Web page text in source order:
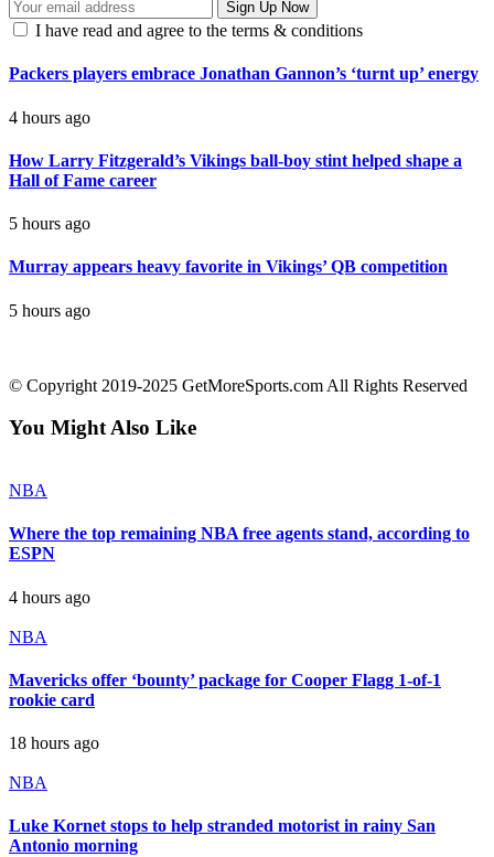
I have read and agree to the terms & conditions
Packers players embrace Jonathan Gannon’s ‘turnt up’ energy
4 hours ago
How Larry Fitzgerald’s Vikings ball-boy stint helped shape a
Hall of Fame career
5 hours ago
Murray appears heavy favorite in Vikings’ QB competition
5 hours ago
© Copyright 2019-2025 GetMoreSports.com All Rights Reserved
You Might Also Like
NBA
Where the top remaining NBA free agents stand, according to
ESPN
4 hours ago
NBA
Mavericks offer ‘bounty’ package for Cooper Flagg 1-of-1
rookie card
18 hours ago
NBA
Luke Kornet stops to help stranded motorist in rainy San
Antonio morning